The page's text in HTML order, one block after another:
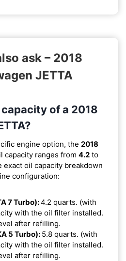
ask – 2018
JETTA
of a 2018
engine option, the 2018
capacity ranges from 4.2 to
exact oil capacity breakdown
configuration:
7 Turbo):4.2 quarts. (with
with the oil filter installed.
after refilling.
5 Turbo): 5.8 quarts. (with
with the oil filter installed.
after refilling.